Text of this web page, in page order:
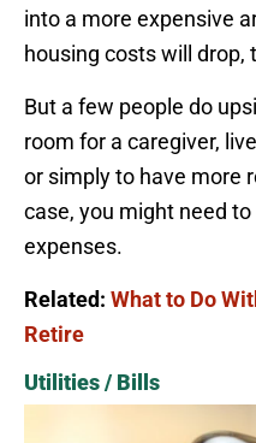
into a more expensive
housing costs will drop,
But a few people do
room for a caregiver,
or simply to have more
case, you might need
expenses.
Related: What to Do
Retire
Utilities / Bills